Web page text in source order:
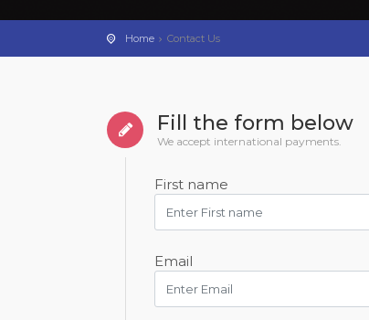
Home Contact Us
Fill the form below
We accept international payments.
First name
Email